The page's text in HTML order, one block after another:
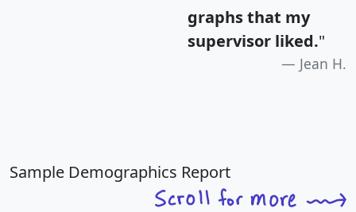
graphs that my
supervisor liked."
Jean H.
Sample Demographics Report